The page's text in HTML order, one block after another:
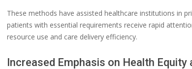
These methods have assisted healthcare institutions in
patients with essential requirements receive rapid
resource use and care delivery efficiency.
Increased Emphasis on Health Equity